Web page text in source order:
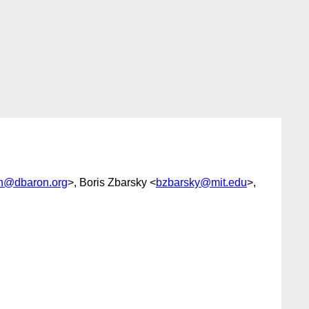
>, Boris Zbarsky <bzbarsky@mit.edu>,